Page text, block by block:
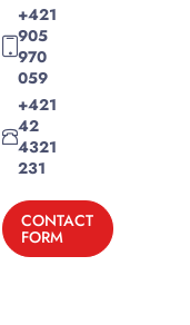
+421
905
970
059
+421
42
4321
231
CONTACT
FORM